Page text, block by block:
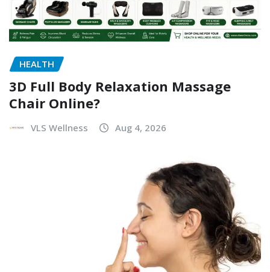
HEALTH
3D Full Body Relaxation Massage
Chair Online?
VLS Wellness Aug 4, 2026